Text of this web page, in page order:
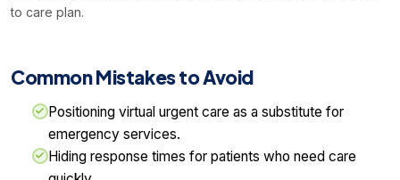
to care plan.
Common Mistakes to Avoid
Positioning virtual urgent care as a substitute for
emergency services.
Hiding response times for patients who need care